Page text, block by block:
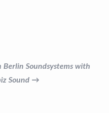
Berlin Soundsystems with
Sound →